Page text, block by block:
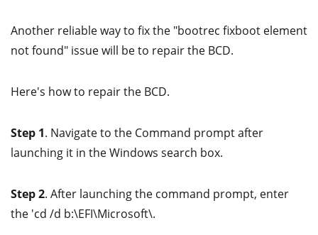
Another reliable way to fix the "bootrec fixboot element
not found" issue will be to repair the BCD.
Here's how to repair the BCD.
Step 1. Navigate to the Command prompt after
launching it in the Windows search box.
Step 2. After launching the command prompt, enter
the 'cd /d b:\EFI\Microsoft\.